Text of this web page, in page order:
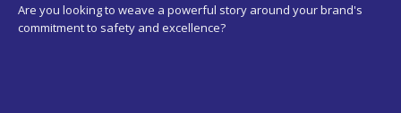
Are you looking to weave a powerful story around your brand's
commitment to safety and excellence?